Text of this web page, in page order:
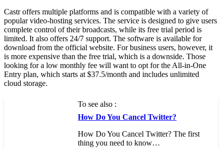
Castr offers multiple platforms and is compatible with a variety of
popular video-hosting services. The service is designed to give users
complete control of their broadcasts, while its free trial period is
limited. It also offers 24/7 support. The software is available for
download from the official website. For business users, however, it
is more expensive than the free trial, which is a downside. Those
looking for a low monthly fee will want to opt for the All-in-One
Entry plan, which starts at $37.5/month and includes unlimited
cloud storage.
To see also :
How Do You Cancel Twitter?
How Do You Cancel Twitter? The first
thing you need to know…